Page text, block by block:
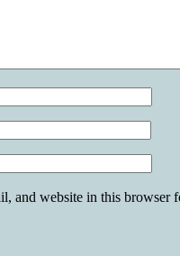
and website in this browser